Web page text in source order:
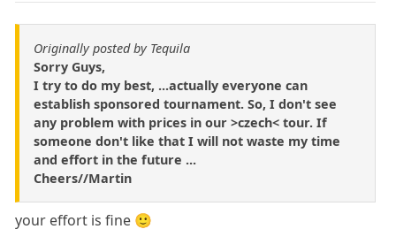
Originally posted by Tequila
Sorry Guys,
I try to do my best, ...actually everyone can
establish sponsored tournament. So, I don't see
any problem with prices in our >czech< tour. If
someone don't like that I will not waste my time
and effort in the future ...
Cheers//Martin
your effort is fine 🙂